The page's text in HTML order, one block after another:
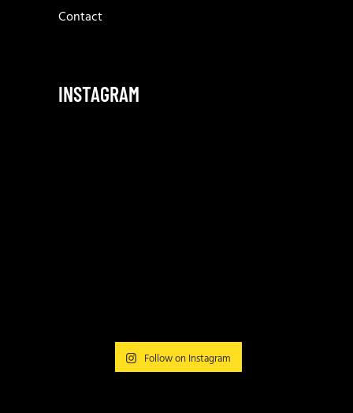
Contact
INSTAGRAM
Follow on Instagram